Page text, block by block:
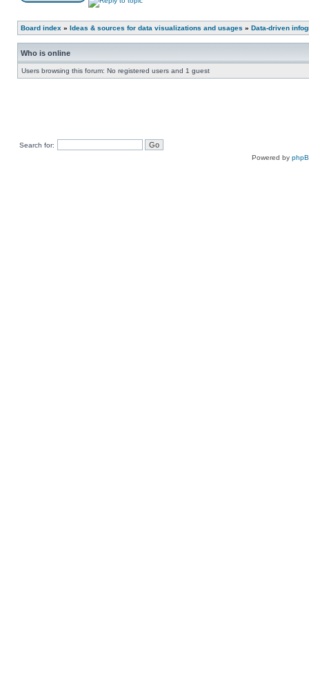
Board index » Ideas & sources for data visualizations and usages » Data-driven
Who is online
Users browsing this forum: No registered users and 1 guest
Search for:
Powered by